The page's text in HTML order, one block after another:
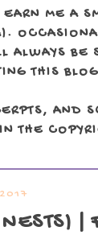
ME A
ALWAYS BE
THIS
AND
THE
|